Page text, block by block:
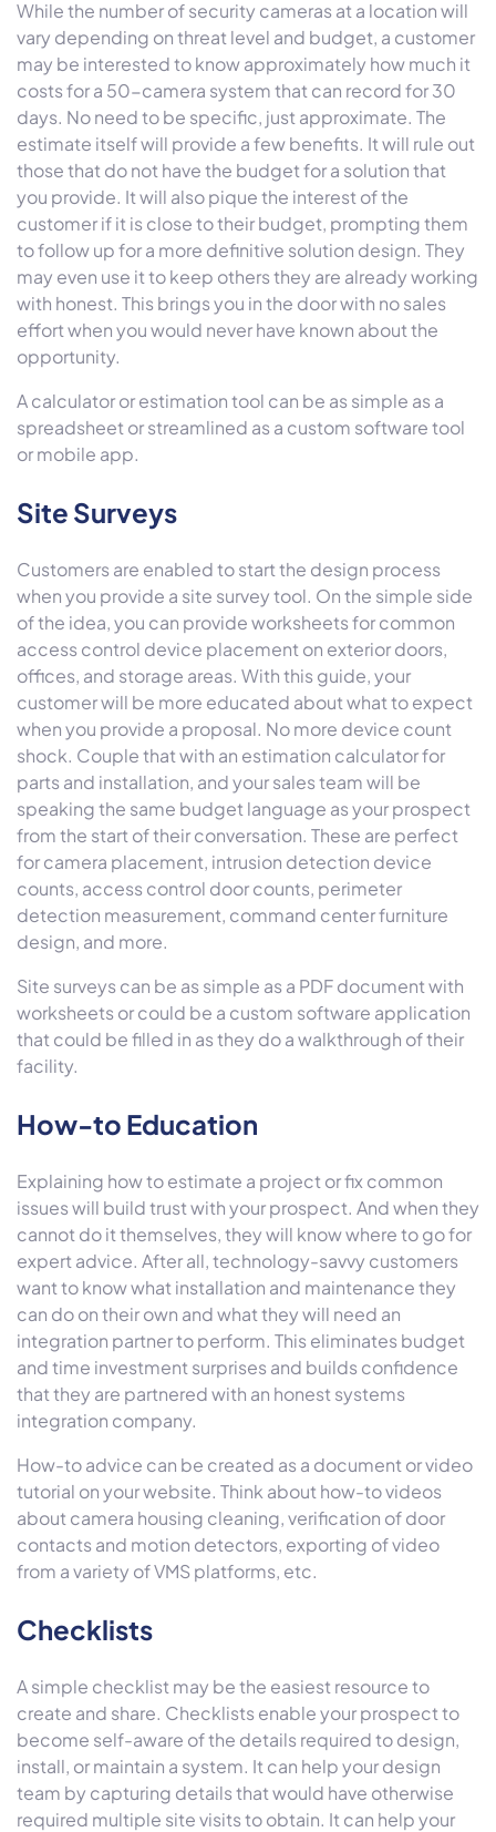
While the number of security cameras at a location will
vary depending on threat level and budget, a customer
may be interested to know approximately how much it
costs for a 50-camera system that can record for 30
days. No need to be specific, just approximate. The
estimate itself will provide a few benefits. It will rule out
those that do not have the budget for a solution that
you provide. It will also pique the interest of the
customer if it is close to their budget, prompting them
to follow up for a more definitive solution design. They
may even use it to keep others they are already working
with honest. This brings you in the door with no sales
effort when you would never have known about the
opportunity.
A calculator or estimation tool can be as simple as a
spreadsheet or streamlined as a custom software tool
or mobile app.
Site Surveys
Customers are enabled to start the design process
when you provide a site survey tool. On the simple side
of the idea, you can provide worksheets for common
access control device placement on exterior doors,
offices, and storage areas. With this guide, your
customer will be more educated about what to expect
when you provide a proposal. No more device count
shock. Couple that with an estimation calculator for
parts and installation, and your sales team will be
speaking the same budget language as your prospect
from the start of their conversation. These are perfect
for camera placement, intrusion detection device
counts, access control door counts, perimeter
detection measurement, command center furniture
design, and more.
Site surveys can be as simple as a PDF document with
worksheets or could be a custom software application
that could be filled in as they do a walkthrough of their
facility.
How-to Education
Explaining how to estimate a project or fix common
issues will build trust with your prospect. And when they
cannot do it themselves, they will know where to go for
expert advice. After all, technology-savvy customers
want to know what installation and maintenance they
can do on their own and what they will need an
integration partner to perform. This eliminates budget
and time investment surprises and builds confidence
that they are partnered with an honest systems
integration company.
How-to advice can be created as a document or video
tutorial on your website. Think about how-to videos
about camera housing cleaning, verification of door
contacts and motion detectors, exporting of video
from a variety of VMS platforms, etc.
Checklists
A simple checklist may be the easiest resource to
create and share. Checklists enable your prospect to
become self-aware of the details required to design,
install, or maintain a system. It can help your design
team by capturing details that would have otherwise
required multiple site visits to obtain. It can help your